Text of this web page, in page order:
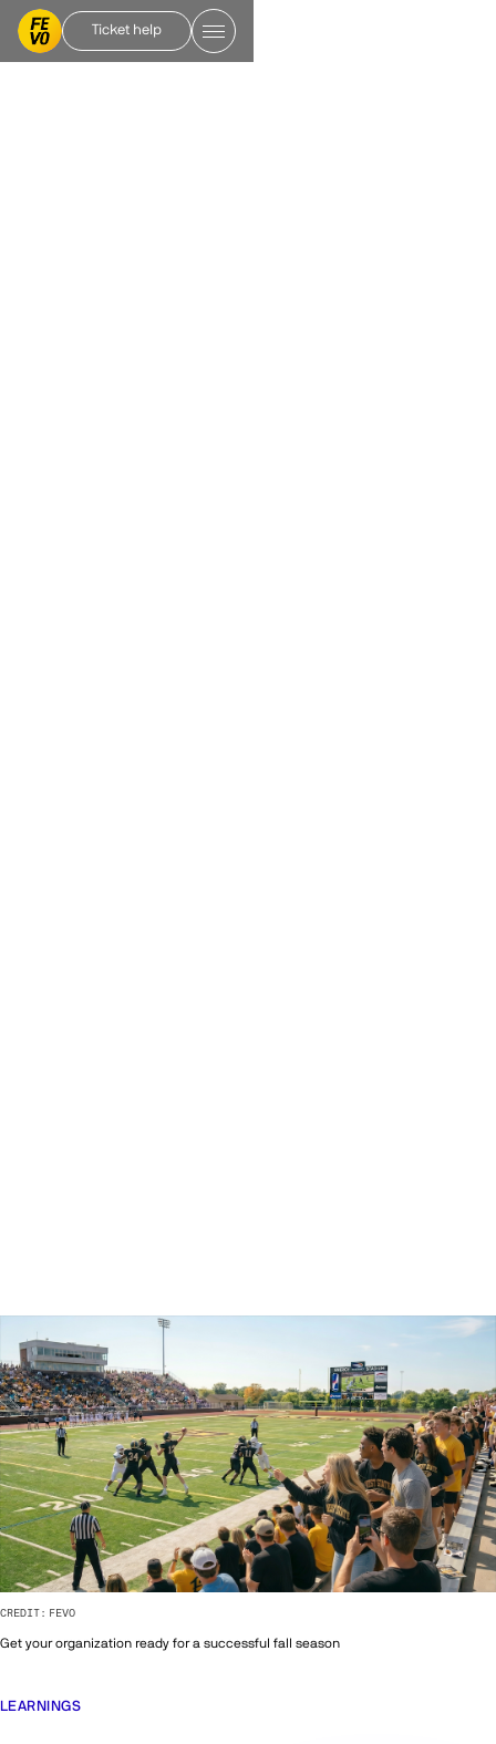
Ticket help
Get your organization ready for a successful fall season
CREDIT: FEVO
LEARNINGS